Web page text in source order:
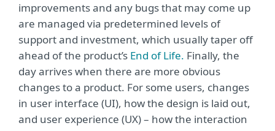
improvements and any bugs that may come up
are managed via predetermined levels of
support and investment, which usually taper off
ahead of the product’s End of Life. Finally, the
day arrives when there are more obvious
changes to a product. For some users, changes
in user interface (UI), how the design is laid out,
and user experience (UX) – how the interaction